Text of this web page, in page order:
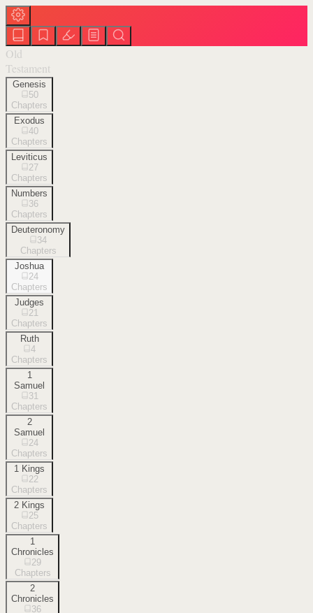
Old
Testament
Genesis
50
Chapters
Exodus
40
Chapters
Leviticus
27
Chapters
Numbers
36
Chapters
Deuteronomy
34
Chapters
Joshua
24
Chapters
Judges
21
Chapters
Ruth
4
Chapters
1
Samuel
31
Chapters
2
Samuel
24
Chapters
1 Kings
22
Chapters
2 Kings
25
Chapters
1
Chronicles
29
Chapters
2
Chronicles
36